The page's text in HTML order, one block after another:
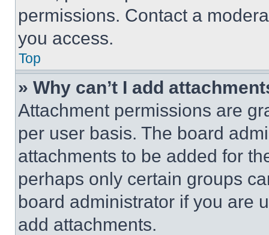
permissions. Contact a
you access.
Top
» Why can’t I add
Attachment permissions are
per user basis. The board
attachments to be added for
perhaps only certain groups
board administrator if you are
add attachments.